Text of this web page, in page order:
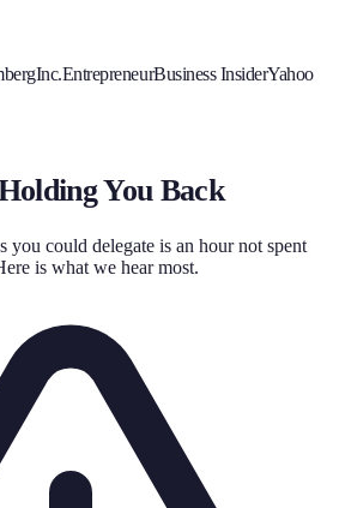
Inc.EntrepreneurBusiness InsiderYahoo
You Back
you could delegate is an hour not spent
is what we hear most.